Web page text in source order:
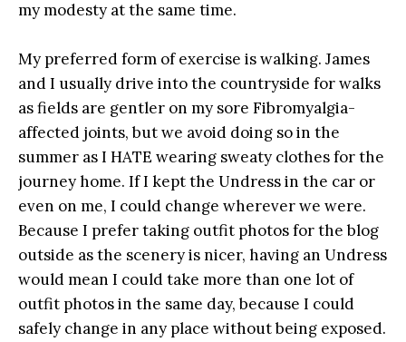
my modesty at the same time.
My preferred form of exercise is walking. James
and I usually drive into the countryside for walks
as fields are gentler on my sore Fibromyalgia-
affected joints, but we avoid doing so in the
summer as I HATE wearing sweaty clothes for the
journey home. If I kept the Undress in the car or
even on me, I could change wherever we were.
Because I prefer taking outfit photos for the blog
outside as the scenery is nicer, having an Undress
would mean I could take more than one lot of
outfit photos in the same day, because I could
safely change in any place without being exposed.